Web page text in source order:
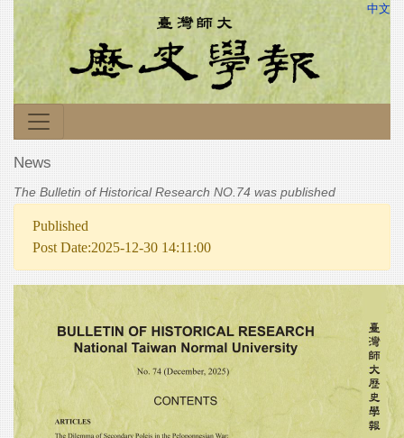
中文
News
The Bulletin of Historical Research NO.74 was published
Published
Post Date:2025-12-30 14:11:00